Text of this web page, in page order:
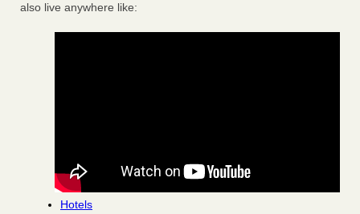
also live anywhere like:
Hotels